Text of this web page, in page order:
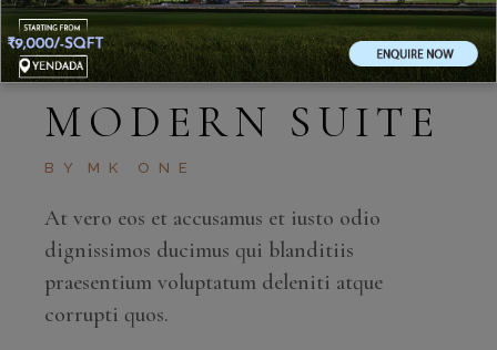
MAY 27, 2020
MODERN SUITE
BY MK ONE
At vero eos et accusamus et iusto odio
dignissimos ducimus qui blanditiis
praesentium voluptatum deleniti atque
corrupti quos.